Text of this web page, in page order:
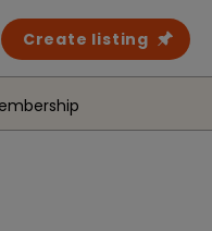
Create listing